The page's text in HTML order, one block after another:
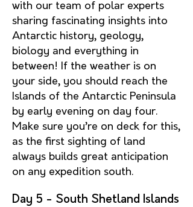
with our team of polar experts
sharing fascinating insights into
Antarctic history, geology,
biology and everything in
between! If the weather is on
your side, you should reach the
Islands of the Antarctic Peninsula
by early evening on day four.
Make sure you’re on deck for this,
as the first sighting of land
always builds great anticipation
on any expedition south.
Day 5 - South Shetland Islands